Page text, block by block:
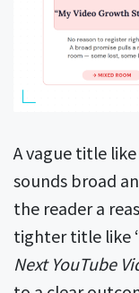
A vague title like
sounds broad
the reader a
tighter title like
Next YouTube